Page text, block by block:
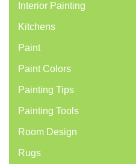
Interior Painting
Kitchens
Paint
Paint Colors
Painting Tips
Painting Tools
Room Design
Rugs